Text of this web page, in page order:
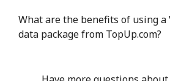
What are the benefits of using a
data package from TopUp.com?